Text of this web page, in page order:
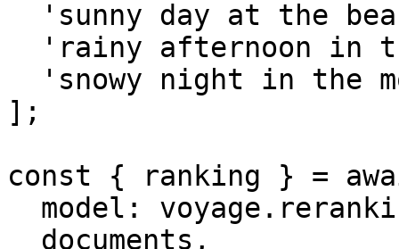
];
const { ranking } =